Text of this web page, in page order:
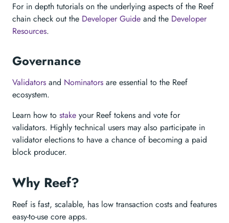
For in depth tutorials on the underlying aspects of the Reef
chain check out the Developer Guide and the Developer
Resources.
Governance
Validators and Nominators are essential to the Reef
ecosystem.
Learn how to stake your Reef tokens and vote for
validators. Highly technical users may also participate in
validator elections to have a chance of becoming a paid
block producer.
Why Reef?
Reef is fast, scalable, has low transaction costs and features
easy-to-use core apps.